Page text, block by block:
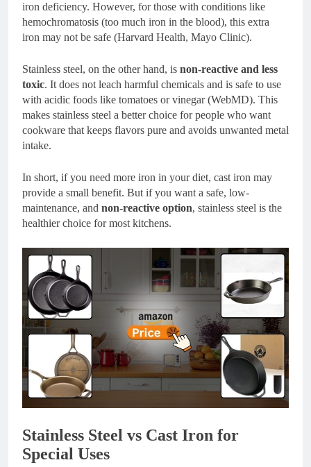
iron deficiency. However, for those with conditions like
hemochromatosis (too much iron in the blood), this extra
iron may not be safe (Harvard Health, Mayo Clinic).
Stainless steel, on the other hand, is non-reactive and less
toxic. It does not leach harmful chemicals and is safe to use
with acidic foods like tomatoes or vinegar (WebMD). This
makes stainless steel a better choice for people who want
cookware that keeps flavors pure and avoids unwanted metal
intake.
In short, if you need more iron in your diet, cast iron may
provide a small benefit. But if you want a safe, low-
maintenance, and non-reactive option, stainless steel is the
healthier choice for most kitchens.
Stainless Steel vs Cast Iron for
Special Uses